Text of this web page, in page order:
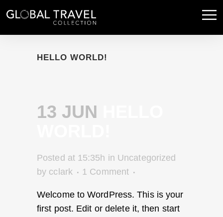
HELLO WORLD!
13 JUN
Posted at 15:35h in Uncategorized
by cclark 1 Comment
Welcome to WordPress. This is your
first post. Edit or delete it, then start